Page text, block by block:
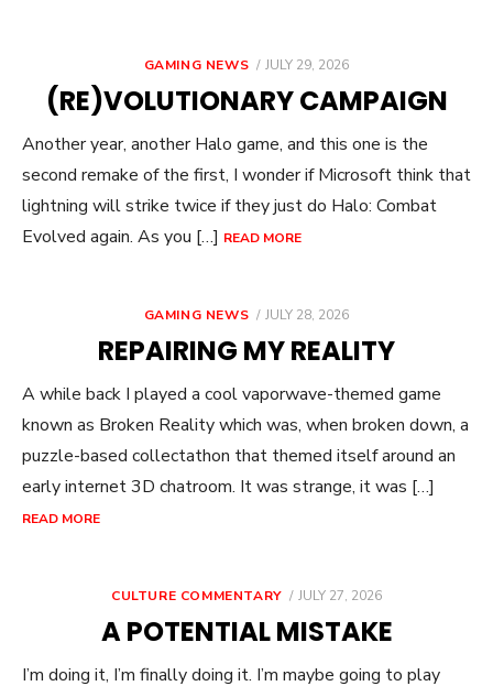
GAMING NEWS
POSTED
JULY 29, 2026
(RE)VOLUTIONARY CAMPAIGN
Another year, another Halo game, and this one is the
second remake of the first, I wonder if Microsoft think that
lightning will strike twice if they just do Halo: Combat
Evolved again. As you […] READ MORE
GAMING NEWS
POSTED
JULY 28, 2026
REPAIRING MY REALITY
A while back I played a cool vaporwave-themed game
known as Broken Reality which was, when broken down, a
puzzle-based collectathon that themed itself around an
early internet 3D chatroom. It was strange, it was […]
READ MORE
CULTURE COMMENTARY
POSTED
JULY 27, 2026
A POTENTIAL MISTAKE
I’m doing it, I’m finally doing it. I’m maybe going to play